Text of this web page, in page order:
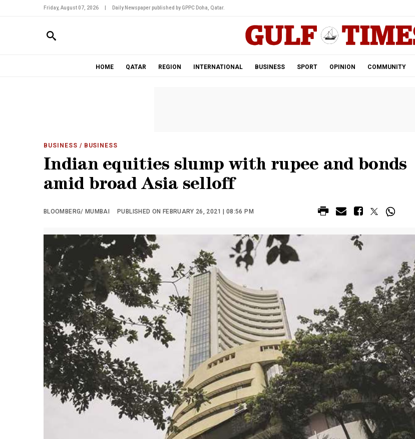
Friday, August 07, 2026 Daily Newspaper published by GPPC Doha, Qatar.
HOME QATAR REGION INTERNATIONAL BUSINESS SPORT OPINION COMMUNITY
BUSINESS / BUSINESS
Indian equities slump with rupee and bonds
amid broad Asia selloff
BLOOMBERG/ MUMBAI PUBLISHED ON FEBRUARY 26, 2021 | 08:56 PM